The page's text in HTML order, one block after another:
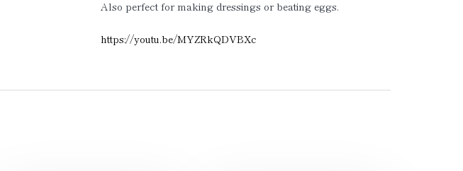
Also perfect for making dressings or beating eggs.
https://youtu.be/MYZRkQDVBXc